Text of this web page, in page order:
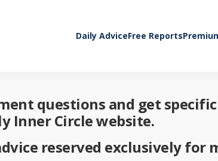
Daily AdviceFree Reports
questions and get
Inner Circle website.
reserved exclusively for